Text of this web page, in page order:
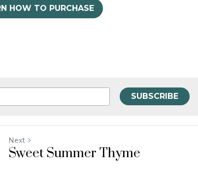
HOW TO PURCHASE
SUBSCRIBE
Next
Sweet Summer Thyme